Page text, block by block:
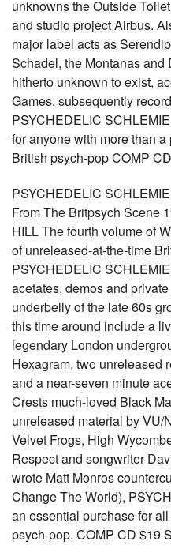
unknowns the Outside
and studio project Airbus.
major label acts as
Schadel, the Montanas and
hitherto unknown to exist,
Games, subsequently
PSYCHEDELIC
for anyone with more than
British psych-pop COMP
PSYCHEDELIC
From The Britpsych Scene
HILL The fourth volume of
of unreleased-at-the-time
PSYCHEDELIC
acetates, demos and
underbelly of the late 60s
this time around include a
legendary London
Hexagram, two unreleased
and a near-seven minute
Crests much-loved Black
unreleased material by VU/
Velvet Frogs, High
Respect and songwriter
wrote Matt Monros
Change The World),
an essential purchase for
psych-pop. COMP CD $19